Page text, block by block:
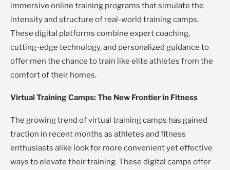
immersive online training programs that simulate the
intensity and structure of real-world training camps.
These digital platforms combine expert coaching,
cutting-edge technology, and personalized guidance to
offer men the chance to train like elite athletes from the
comfort of their homes.
Virtual Training Camps: The New Frontier in Fitness
The growing trend of virtual training camps has gained
traction in recent months as athletes and fitness
enthusiasts alike look for more convenient yet effective
ways to elevate their training. These digital camps offer